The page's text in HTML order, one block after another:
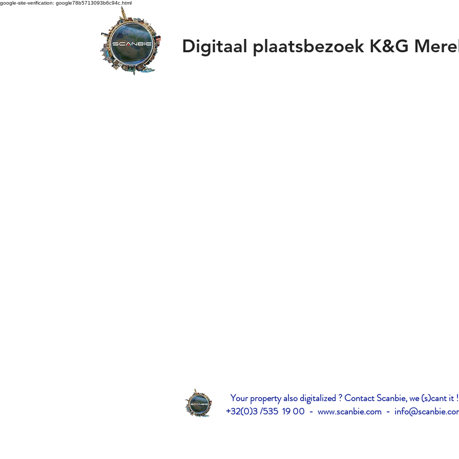
google-site-verification: google78b5713093b6c94c.html
Digitaal plaatsbezoek K&G
Your property also digitalized ? Contact Scanbie, we (s)cant it !
+32(0)3 /535 19 00 - www.scanbie.com-